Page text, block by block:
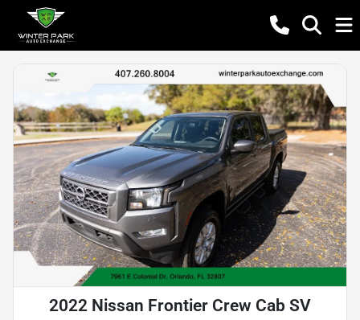
2022 Nissan Frontier Crew Cab SV